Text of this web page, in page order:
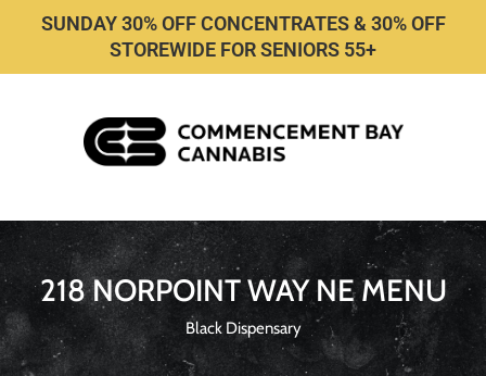
SUNDAY 30% OFF CONCENTRATES & 30% OFF
STOREWIDE FOR SENIORS 55+
218 NORPOINT WAY NE MENU
Black Dispensary